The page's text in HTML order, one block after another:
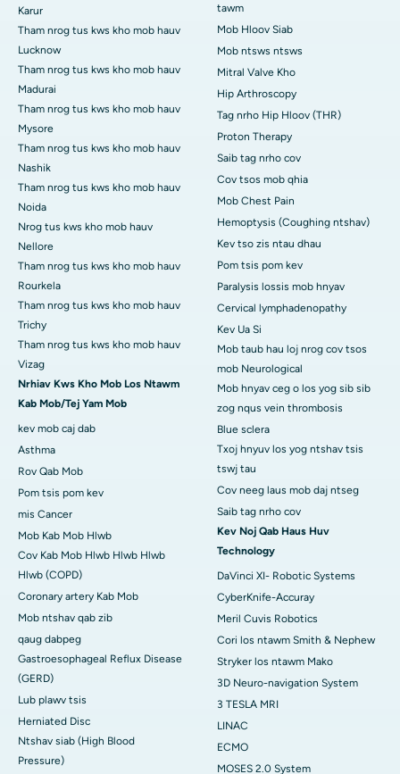
Karur
Tham nrog tus kws kho mob hauv
Lucknow
Tham nrog tus kws kho mob hauv
Madurai
Tham nrog tus kws kho mob hauv
Mysore
Tham nrog tus kws kho mob hauv
Nashik
Tham nrog tus kws kho mob hauv
Noida
Nrog tus kws kho mob hauv
Nellore
Tham nrog tus kws kho mob hauv
Rourkela
Tham nrog tus kws kho mob hauv
Trichy
Tham nrog tus kws kho mob hauv
Vizag
Nrhiav Kws Kho Mob Los Ntawm
Kab Mob/Tej Yam Mob
kev mob caj dab
Asthma
Rov Qab Mob
Pom tsis pom kev
mis Cancer
Mob Kab Mob Hlwb
Cov Kab Mob Hlwb Hlwb Hlwb
Hlwb (COPD)
Coronary artery Kab Mob
Mob ntshav qab zib
qaug dabpeg
Gastroesophageal Reflux Disease
(GERD)
Lub plawv tsis
Herniated Disc
Ntshav siab (High Blood
Pressure)
tawm
Mob Hloov Siab
Mob ntsws ntsws
Mitral Valve Kho
Hip Arthroscopy
Tag nrho Hip Hloov (THR)
Proton Therapy
Saib tag nrho cov
Cov tsos mob qhia
Mob Chest Pain
Hemoptysis (Coughing ntshav)
Kev tso zis ntau dhau
Pom tsis pom kev
Paralysis lossis mob hnyav
Cervical lymphadenopathy
Kev Ua Si
Mob taub hau loj nrog cov tsos
mob Neurological
Mob hnyav ceg o los yog sib sib
zog nqus vein thrombosis
Blue sclera
Txoj hnyuv los yog ntshav tsis
tswj tau
Cov neeg laus mob daj ntseg
Saib tag nrho cov
Kev Noj Qab Haus Huv
Technology
DaVinci XI- Robotic Systems
CyberKnife-Accuray
Meril Cuvis Robotics
Cori los ntawm Smith & Nephew
Stryker los ntawm Mako
3D Neuro-navigation System
3 TESLA MRI
LINAC
ECMO
MOSES 2.0 System